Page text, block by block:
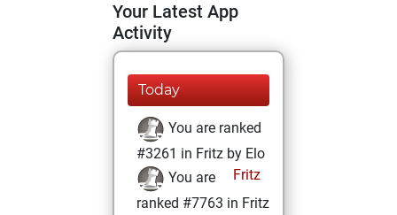
Your Latest App
Activity
Today
You are ranked
#3261 in Fritz by Elo
Fritz
You are
ranked #7763 in Fritz